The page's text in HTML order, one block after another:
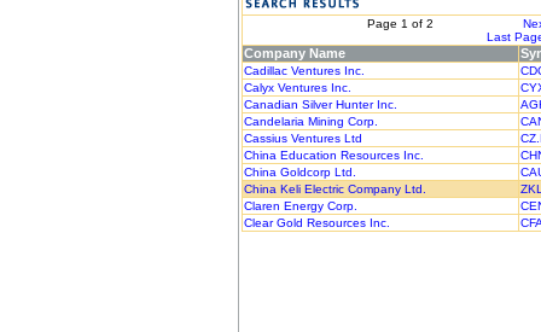
Page 1 of 2
Last
Company Name
Cadillac Ventures Inc.
Calyx Ventures Inc.
Canadian Silver Hunter Inc.
Candelaria Mining Corp.
Cassius Ventures Ltd
China Education Resources Inc.
China Goldcorp Ltd.
China Keli Electric Company Ltd.
Claren Energy Corp.
Clear Gold Resources Inc.